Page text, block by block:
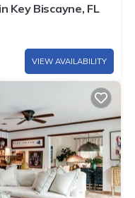
Key Biscayne, FL
VIEW AVAILABILITY